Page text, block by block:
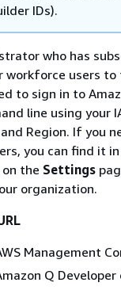
IDs).
who has
workforce users to
to sign in to
line using your
Region. If you
you can find it
on the Settings
organization.
Management
Q Developer